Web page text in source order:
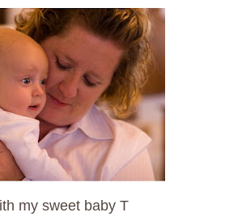
my sweet baby T